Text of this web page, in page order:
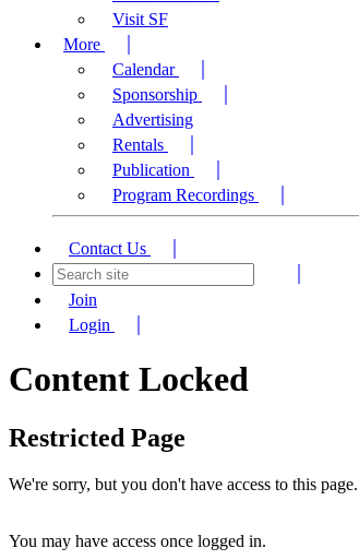
Visit SF
More
Calendar
Sponsorship
Advertising
Rentals
Publication
Program Recordings
Contact Us
Join
Login
Content Locked
Restricted Page
We're sorry, but you don't have access to this page.
You may have access once logged in.